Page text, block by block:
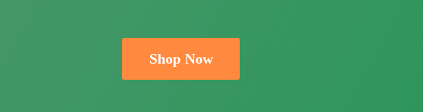
Shop Now